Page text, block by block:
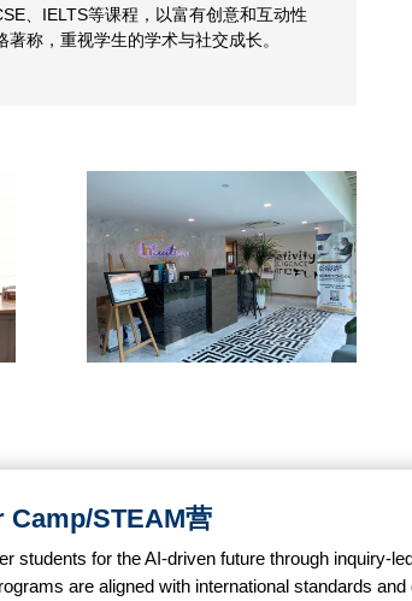
、IELTS等课程，以富有创意和互动性
著称，重视学生的学术与社交成长。
Camp/STEAM营
students for the AI-driven future through inquiry-
are aligned with international standards